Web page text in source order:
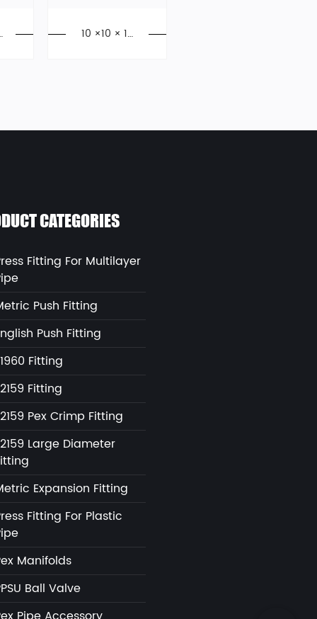
10 ×10 × 10
CATEGORIES
Fitting For Multilayer
Push Fitting
Push Fitting
Fitting
Fitting
Pex Crimp Fitting
Large Diameter
Expansion Fitting
Fitting For Plastic
Manifolds
Ball Valve